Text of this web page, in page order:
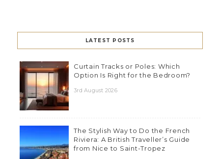
LATEST POSTS
Curtain Tracks or Poles: Which
Option Is Right for the Bedroom?
3rd August 2026
The Stylish Way to Do the French
Riviera: A British Traveller’s Guide
from Nice to Saint-Tropez